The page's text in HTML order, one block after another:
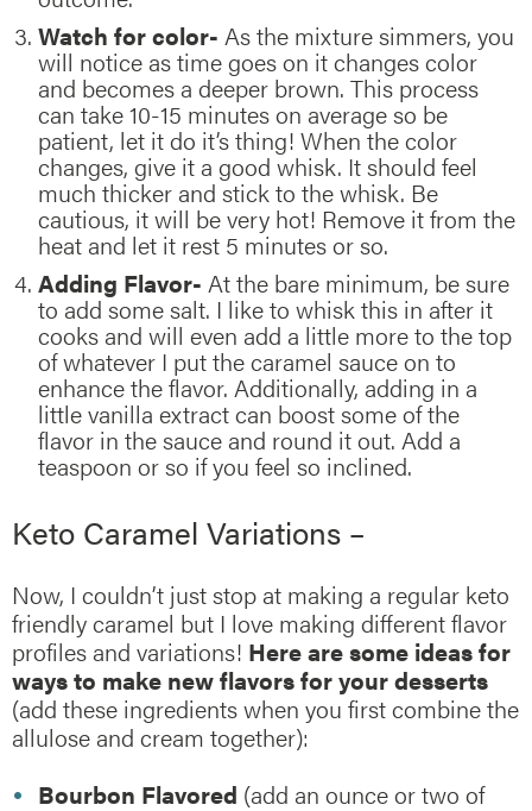
Watch for color- As the mixture simmers, you
will notice as time goes on it changes color
and becomes a deeper brown. This process
can take 10-15 minutes on average so be
patient, let it do it’s thing! When the color
changes, give it a good whisk. It should feel
much thicker and stick to the whisk. Be
cautious, it will be very hot! Remove it from the
heat and let it rest 5 minutes or so.
Adding Flavor- At the bare minimum, be sure
to add some salt. I like to whisk this in after it
cooks and will even add a little more to the top
of whatever I put the caramel sauce on to
enhance the flavor. Additionally, adding in a
little vanilla extract can boost some of the
flavor in the sauce and round it out. Add a
teaspoon or so if you feel so inclined.
Keto Caramel Variations –
Now, I couldn’t just stop at making a regular keto
friendly caramel but I love making different flavor
profiles and variations! Here are some ideas for
ways to make new flavors for your desserts
(add these ingredients when you first combine the
allulose and cream together):
Bourbon Flavored (add an ounce or two of